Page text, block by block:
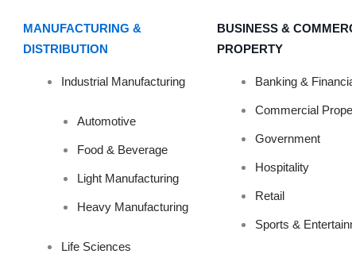
MANUFACTURING &
DISTRIBUTION
Industrial Manufacturing
Automotive
Food & Beverage
Light Manufacturing
Heavy Manufacturing
Life Sciences
BUSINESS &
PROPERTY
Banking &
Commercial
Government
Hospitality
Retail
Sports &
METHOD
COVID-19?